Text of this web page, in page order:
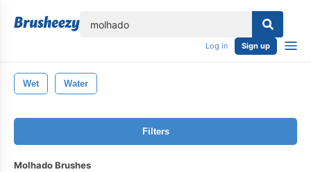
Log in Sign up
Wet Water
Filters
Molhado Brushes